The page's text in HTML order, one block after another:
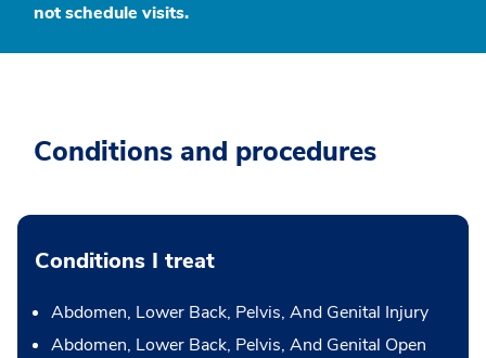
not schedule visits.
Conditions and procedures
Conditions I treat
Abdomen, Lower Back, Pelvis, And Genital Injury
Abdomen, Lower Back, Pelvis, And Genital Open